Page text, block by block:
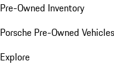
Pre-Owned Inventory
Porsche Pre-Owned Vehicles
Explore